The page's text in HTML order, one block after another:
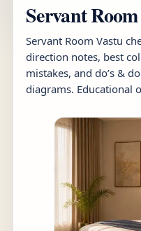
Servant
Servant Room Vastu
direction notes, best
mistakes, and do’s &
diagrams. Educational